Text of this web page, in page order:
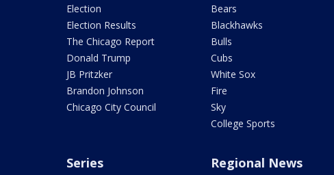
Election
Election Results
The Chicago Report
Donald Trump
JB Pritzker
Brandon Johnson
Chicago City Council
Bears
Blackhawks
Bulls
Cubs
White Sox
Fire
Sky
College Sports
Series Regional News